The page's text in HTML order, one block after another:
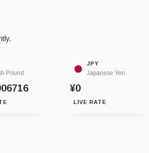
Pound
JPY
Japanese Yen
¥0
LIVE RATE